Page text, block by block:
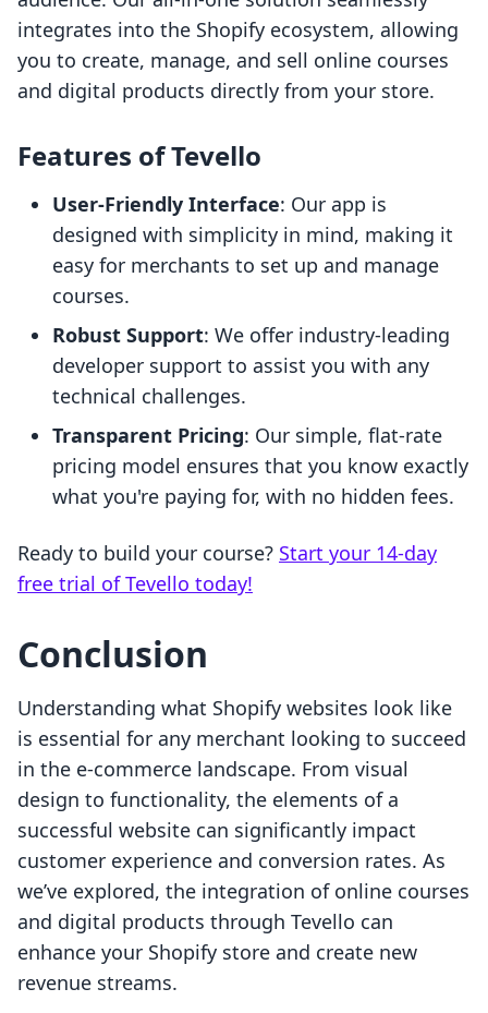
integrates into the Shopify ecosystem, allowing
you to create, manage, and sell online courses
and digital products directly from your store.
Features of Tevello
User-Friendly Interface: Our app is
designed with simplicity in mind, making it
easy for merchants to set up and manage
courses.
Robust Support: We offer industry-leading
developer support to assist you with any
technical challenges.
Transparent Pricing: Our simple, flat-rate
pricing model ensures that you know exactly
what you're paying for, with no hidden fees.
Ready to build your course? Start your 14-day
free trial of Tevello today!
Conclusion
Understanding what Shopify websites look like
is essential for any merchant looking to succeed
in the e-commerce landscape. From visual
design to functionality, the elements of a
successful website can significantly impact
customer experience and conversion rates. As
we’ve explored, the integration of online courses
and digital products through Tevello can
enhance your Shopify store and create new
revenue streams.